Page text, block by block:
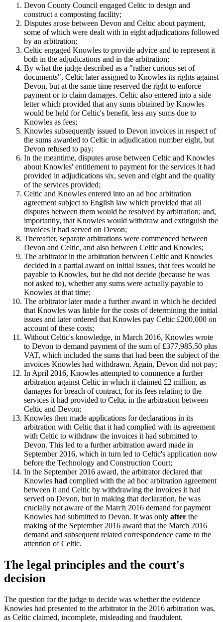
Devon County Council engaged Celtic to design and
construct a composting facility;
Disputes arose between Devon and Celtic about payment,
some of which were dealt with in eight adjudications followed
by an arbitration;
Celtic engaged Knowles to provide advice and to represent it
both in the adjudications and in the arbitration;
By what the judge described as a "rather curious set of
documents", Celtic later assigned to Knowles its rights against
Devon, but at the same time reserved the right to enforce
payment or to claim damages. Celtic also entered into a side
letter which provided that any sums obtained by Knowles
would be held for Celtic's benefit, less any sums due to
Knowles as fees;
Knowles subsequently issued to Devon invoices in respect of
the sums awarded to Celtic in adjudication number eight, but
Devon refused to pay;
In the meantime, disputes arose between Celtic and Knowles
about Knowles' entitlement to payment for the services it had
provided in adjudications six, seven and eight and the quality
of the services provided;
Celtic and Knowles entered into an ad hoc arbitration
agreement subject to English law which provided that all
disputes between them would be resolved by arbitration; and,
importantly, that Knowles would withdraw and extinguish the
invoices it had served on Devon;
Thereafter, separate arbitrations were commenced between
Devon and Celtic, and also between Celtic and Knowles;
The arbitrator in the arbitration between Celtic and Knowles
decided in a partial award on initial issues, that fees would be
payable to Knowles, but he did not decide (because he was
not asked to), whether any sums were actually payable to
Knowles at that time;
The arbitrator later made a further award in which he decided
that Knowles was liable for the costs of determining the initial
issues and later ordered that Knowles pay Celtic £200,000 on
account of these costs;
Without Celtic's knowledge, in March 2016, Knowles wrote
to Devon to demand payment of the sum of £377,985.50 plus
VAT, which included the sums that had been the subject of the
invoices Knowles had withdrawn. Again, Devon did not pay;
In April 2016, Knowles attempted to commence a further
arbitration against Celtic in which it claimed £2 million, as
damages for breach of contract, for its fees relating to the
services it had provided to Celtic in the arbitration between
Celtic and Devon;
Knowles then made applications for declarations in its
arbitration with Celtic that it had complied with its agreement
with Celtic to withdraw the invoices it had submitted to
Devon. This led to a further arbitration award made in
September 2016, which in turn led to Celtic's application now
before the Technology and Construction Court;
In the September 2016 award, the arbitrator declared that
Knowles had complied with the ad hoc arbitration agreement
between it and Celtic by withdrawing the invoices it had
served on Devon, but in making that declaration, he was
crucially not aware of the March 2016 demand for payment
Knowles had submitted to Devon. It was only after the
making of the September 2016 award that the March 2016
demand and subsequent related correspondence came to the
attention of Celtic.
The legal principles and the court's
decision
The question for the judge to decide was whether the evidence
Knowles had presented to the arbitrator in the 2016 arbitration was,
as Celtic claimed, incomplete, misleading and fraudulent.